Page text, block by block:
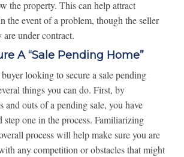
the property. This can help attract
the event of a problem, though the seller
under contract.
A “Sale Pending Home”
looking to secure a sale pending
things you can do. First, by
and outs of a pending sale, you have
step one in the process. Familiarizing
process will help make sure you are
any competition or obstacles that might